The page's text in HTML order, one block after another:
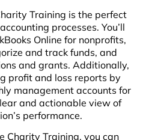
Training is the perfect
processes. You’ll
Online for nonprofits,
and track funds, and
and grants. Additionally,
profit and loss reports by
management accounts for
and actionable view of
performance.
Charity Training, you can